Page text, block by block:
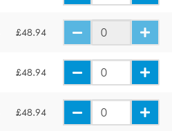
£48.94
£48.94
£48.94